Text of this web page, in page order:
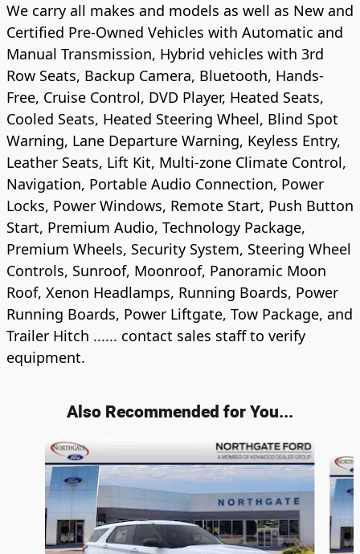
We carry all makes and models as well as New and
Certified Pre-Owned Vehicles with Automatic and
Manual Transmission, Hybrid vehicles with 3rd
Row Seats, Backup Camera, Bluetooth, Hands-
Free, Cruise Control, DVD Player, Heated Seats,
Cooled Seats, Heated Steering Wheel, Blind Spot
Warning, Lane Departure Warning, Keyless Entry,
Leather Seats, Lift Kit, Multi-zone Climate Control,
Navigation, Portable Audio Connection, Power
Locks, Power Windows, Remote Start, Push Button
Start, Premium Audio, Technology Package,
Premium Wheels, Security System, Steering Wheel
Controls, Sunroof, Moonroof, Panoramic Moon
Roof, Xenon Headlamps, Running Boards, Power
Running Boards, Power Liftgate, Tow Package, and
Trailer Hitch ...... contact sales staff to verify
equipment.
Also Recommended for You...
Slide 1 of 6